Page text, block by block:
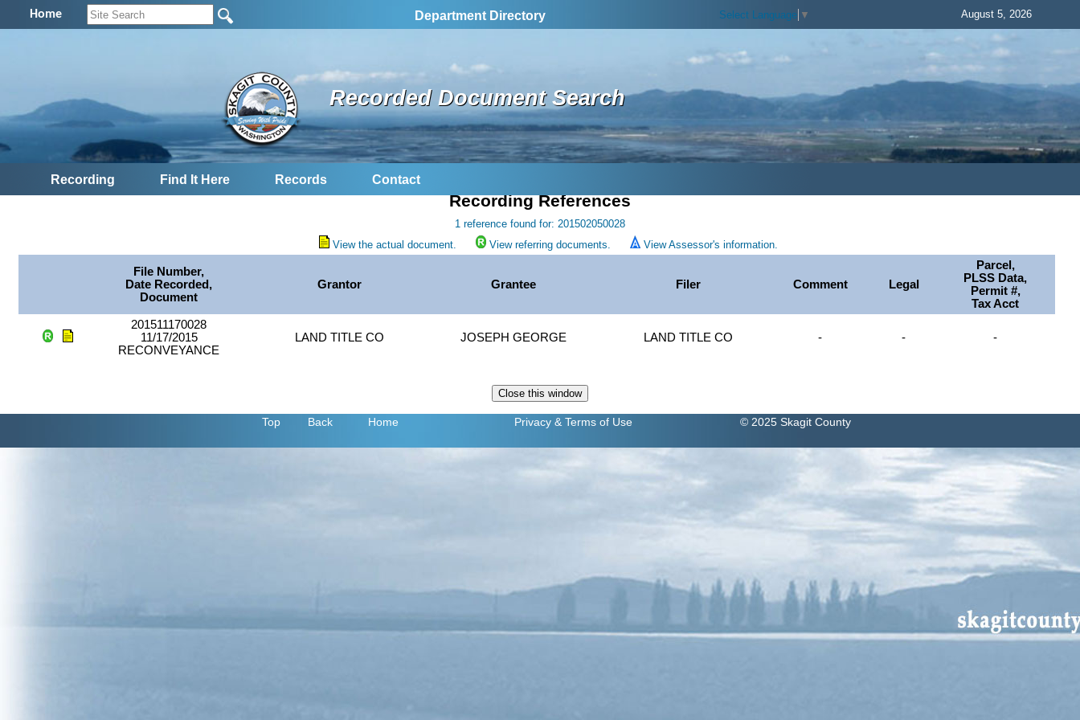
Home Department Directory Select Language ▼ August 5, 2026
Recorded Document Search
Recording Find It Here Records Contact
Recording References
1 reference found for: 201502050028
View the actual document.
View referring documents. View Assessor's information.
File Number,
Date Recorded,
Document
Grantor Grantee Filer Comment Legal
Parcel,
PLSS Data,
Permit #,
Tax Acct
201511170028
11/17/2015
RECONVEYANCE
LAND TITLE CO JOSEPH GEORGE LAND TITLE CO - - -
Top Back Home Privacy & Terms of Use © 2025 Skagit County